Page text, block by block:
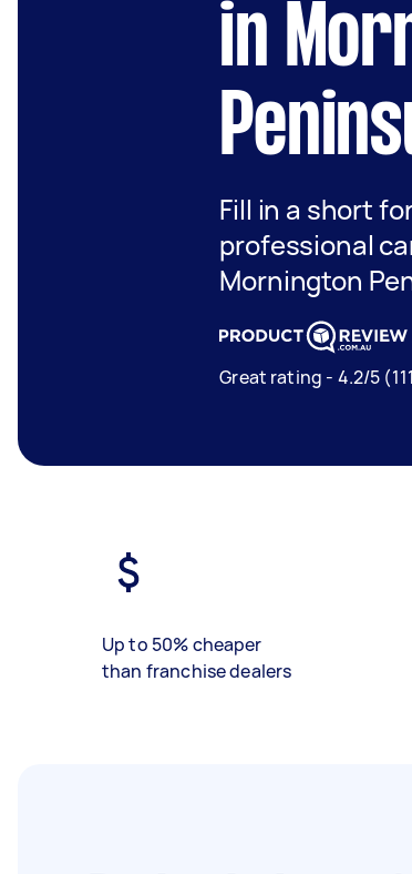
in
Fill in a short
professional
Mornington
Great rating - 4.2/5
Up to 50% cheaper
than franchise dealers